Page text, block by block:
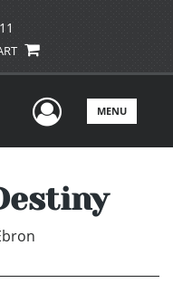
UserMENU